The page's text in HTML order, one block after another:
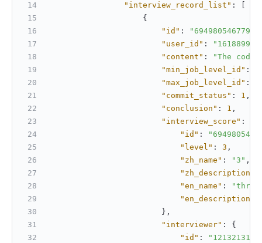
"interview_record_list" :
{
"id" :
"user_id" :
"content" :
"The
"min_job_level_id" :
"max_job_level_id" :
"commit_status" : 1 ,
"conclusion" : 1 ,
"interview_score" :
"id" :
"level" : 3 ,
"zh_name" : "3" ,
"zh_description"
"en_name" :
"en_description"
} ,
"interviewer" :
{
"id" :